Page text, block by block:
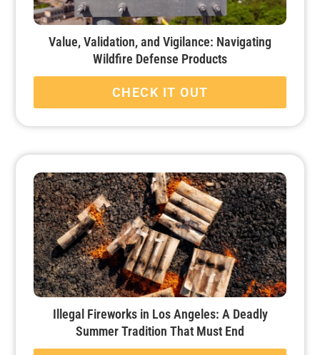
Value, Validation, and Vigilance: Navigating
Wildfire Defense Products
CHECK IT OUT
Illegal Fireworks in Los Angeles: A Deadly
Summer Tradition That Must End